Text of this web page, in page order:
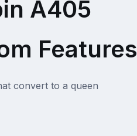
A405
Features
convert to a queen